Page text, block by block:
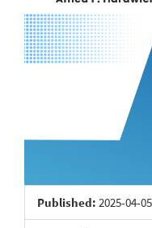
Published: 2025-04-05